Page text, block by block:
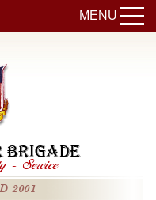
MENU
BRIGADE
- Service
2001